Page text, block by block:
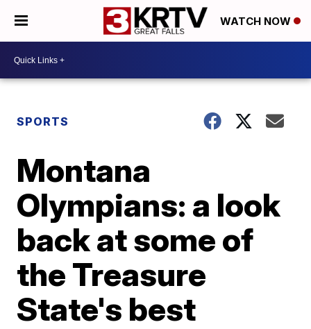
WATCH NOW
SPORTS
Montana
Olympians: a look
back at some of
the Treasure
State's best